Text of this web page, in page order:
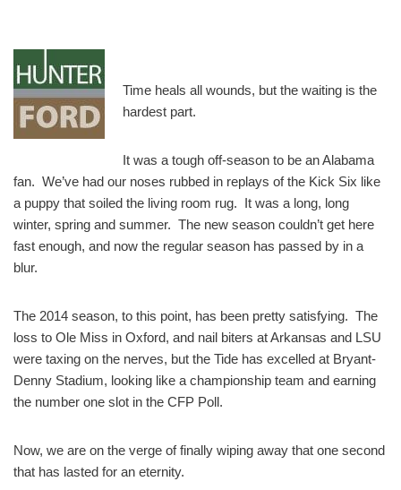
Time heals all wounds, but the waiting is the
hardest part.
It was a tough off-season to be an Alabama
fan. We’ve had our noses rubbed in replays of the Kick Six like
a puppy that soiled the living room rug. It was a long, long
winter, spring and summer. The new season couldn’t get here
fast enough, and now the regular season has passed by in a
blur.
The 2014 season, to this point, has been pretty satisfying. The
loss to Ole Miss in Oxford, and nail biters at Arkansas and LSU
were taxing on the nerves, but the Tide has excelled at Bryant-
Denny Stadium, looking like a championship team and earning
the number one slot in the CFP Poll.
Now, we are on the verge of finally wiping away that one second
that has lasted for an eternity.